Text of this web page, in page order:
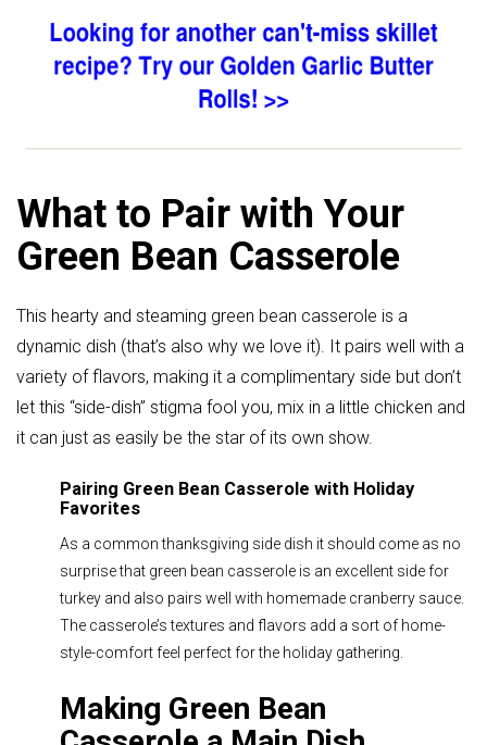
What to Pair with Your
Green Bean Casserole
This hearty and steaming green bean casserole is a
dynamic dish (that’s also why we love it). It pairs well with a
variety of flavors, making it a complimentary side but don’t
let this “side-dish” stigma fool you, mix in a little chicken and
it can just as easily be the star of its own show.
Pairing Green Bean Casserole with Holiday
Favorites
As a common thanksgiving side dish it should come as no
surprise that green bean casserole is an excellent side for
turkey and also pairs well with homemade cranberry sauce.
The casserole’s textures and flavors add a sort of home-
style-comfort feel perfect for the holiday gathering.
Making Green Bean